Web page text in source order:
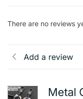
There are no reviews
Add a review
Metal